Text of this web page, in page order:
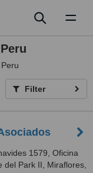
Filter
1579, Oficina
del Park II, Miraflores,